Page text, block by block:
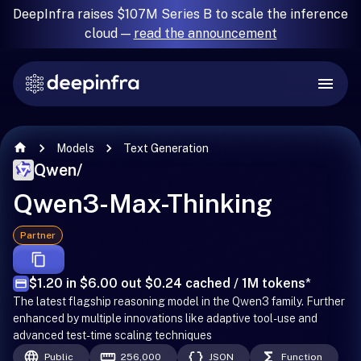
DeepInfra raises $107M Series B to scale the inference
cloud — read the announcement
Models Text Generation
Qwen/
Qwen3-Max-Thinking
Partner
$1.20 in $6.00 out $0.24 cached / 1M tokens*
The latest flagship reasoning model in the Qwen3 family. Further
enhanced by multiple innovations like adaptive tool-use and
advanced test-time scaling techniques
Public 256,000 JSON Function